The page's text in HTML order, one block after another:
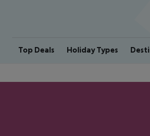
Top Deals Holiday Types